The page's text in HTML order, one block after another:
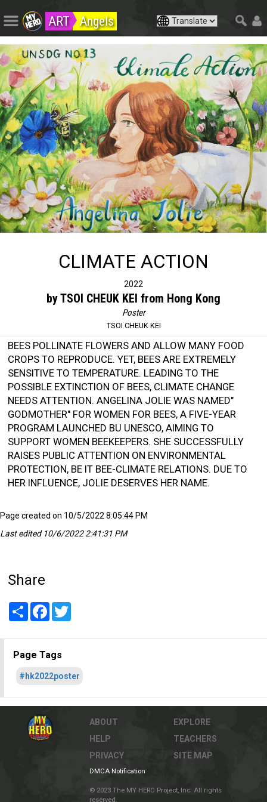
ART Angels
CLIMATE ACTION
2022
by TSOI CHEUK KEI from Hong Kong
Poster
TSOI CHEUK KEI
BEES POLLINATE FLOWERS AND ALLOW MANY FOOD
CROPS TO REPRODUCE. YET, BEES ARE EXTREMELY
SENSITIVE TO TEMPERATURE. LEADING TO THE
POSSIBLE EXTINCTION OF BEES, CLIMATE CHANGE
NEEDS ATTENTION. ANGELINA JOLIE WAS NAMED"
GODMOTHER" FOR WOMEN FOR BEES, A FIVE-YEAR
PROGRAM LAUNCHED BU UNESCO, AIMING TO
SUPPORT WOMEN BEEKEEPERS. SHE SUCCESSFULLY
RAISES PUBLIC ATTENTION ON ENVIRONMENTAL
PROTECTION, BE IT BEE-CLIMATE RELATIONS. DUE TO
HER INFLUENCE, JOLIE DESERVES HER NAME.
Page created on 10/5/2022 8:05:44 PM
Last edited 10/6/2022 2:41:31 PM
Share
Share Facebook
Page Tags
#hk2022poster
ABOUT
HELP
PRIVACY
EXPLORE
TEACHERS
SITE MAP
DMCA Notification
© 2023 The MY HERO Project, Inc. All rights
reserved.